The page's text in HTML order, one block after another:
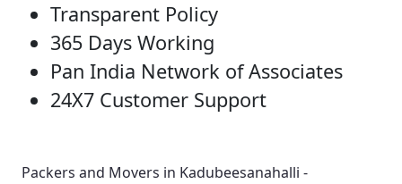
Transparent Policy
365 Days Working
Pan India Network of Associates
24X7 Customer Support
Packers and Movers in Kadubeesanahalli -